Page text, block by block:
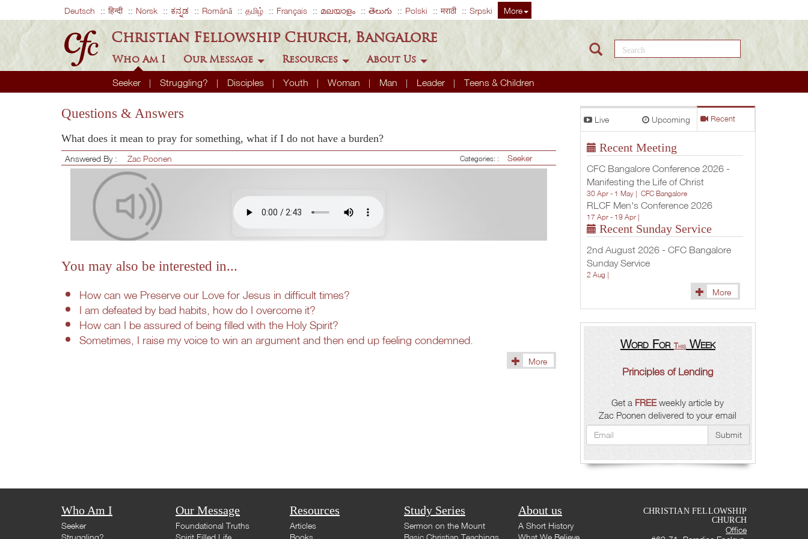
Deutsch हिन्दी Norsk ಕನ್ನಡ Română தமிழ் Français മലയാളം తెలుగు Polski मराठी Srpski More
Christian Fellowship Church, Bangalore
Who Am I
Seeker Struggling? Disciples Youth Woman Man Leader Teens & Children
Our Message Resources About Us
Search this site
Questions & Answers
What does it mean to pray for something, what if I do not have a burden?
Answered By : Zac Poonen Categories: : Seeker
You may also be interested in...
How can we Preserve our Love for Jesus in difficult times?
I am defeated by bad habits, how do I overcome it?
How can I be assured of being filled with the Holy Spirit?
Sometimes, I raise my voice to win an argument and then end up feeling condemned.
More
Live Upcoming Recent
Recent Meeting
CFC Bangalore Conference 2026 -
Manifesting the Life of Christ
30 Apr - 1 May | CFC Bangalore
RLCF Men's Conference 2026
17 Apr - 19 Apr |
Recent Sunday Service
2nd August 2026 - CFC Bangalore
Sunday Service
2 Aug |
More
Word For ThisWeek
Principles of Lending
Get a FREE weekly article by
Zac Poonen delivered to your email
Submit
Who Am I
Seeker
Struggling?
Our Message
Foundational Truths
Spirit Filled Life
Resources
Articles
Books
Study Series
Sermon on the Mount
Basic Christian Teachings
About us
A Short History
What We Believe
CHRISTIAN FELLOWSHIP
CHURCH
Office